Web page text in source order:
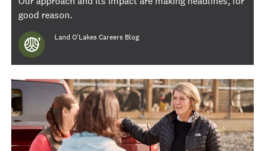
good reason.
Author
Land O'Lakes Careers Blog